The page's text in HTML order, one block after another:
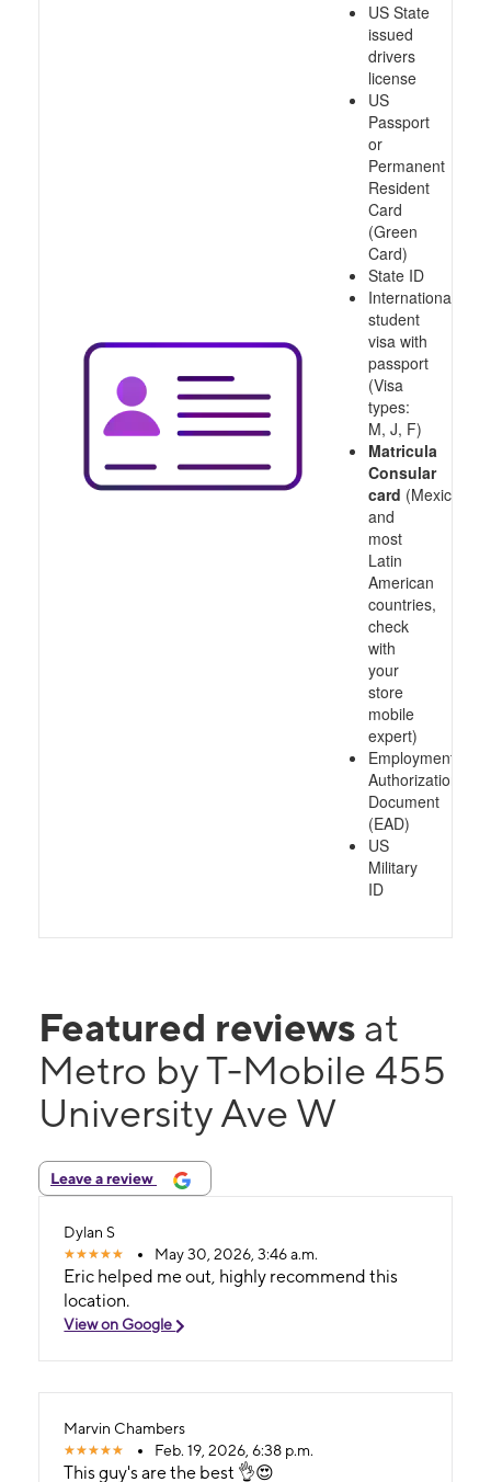
US State
issued
drivers
license
US
Passport
or
Permanent
Resident
Card
(Green
Card)
State ID
International
student
visa with
passport
(Visa
types:
M, J, F)
Matricula
Consular
card (Mexico
and
most
Latin
American
countries,
check
with
your
store
mobile
expert)
Employment
Authorization
Document
(EAD)
US
Military
ID
Featured reviews at
Metro by T-Mobile 455
University Ave W
Leave a review
Dylan S
May 30, 2026, 3:46 a.m.
Eric helped me out, highly recommend this
location.
View on Google
Marvin Chambers
Feb. 19, 2026, 6:38 p.m.
This guy's are the best 👌😍